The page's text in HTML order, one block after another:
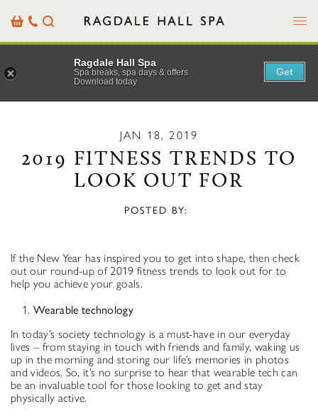
BasketOur
Details
Search Menu
JAN 18, 2019
2019 FITNESS TRENDS TO
LOOK OUT FOR
POSTED BY:
If the New Year has inspired you to get into shape, then check
out our round-up of 2019 fitness trends to look out for to
help you achieve your goals.
Wearable technology
In today’s society technology is a must-have in our everyday
lives – from staying in touch with friends and family, waking us
up in the morning and storing our life’s memories in photos
and videos. So, it’s no surprise to hear that wearable tech can
be an invaluable tool for those looking to get and stay
physically active.
Ragdale Hall Spa
Spa breaks, spa days & offers
Download today
Get